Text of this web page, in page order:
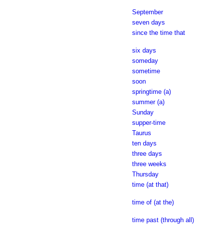
September
seven days
since the time that
six days
someday
sometime
soon
springtime (a)
summer (a)
Sunday
supper-time
Taurus
ten days
three days
three weeks
Thursday
time (at that)
time of (at the)
time past (through all)